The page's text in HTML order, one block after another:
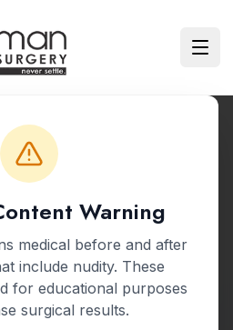
Warning
medical before and after
include nudity. These
for educational purposes
surgical results.
AFTER GALLERY
Tuck